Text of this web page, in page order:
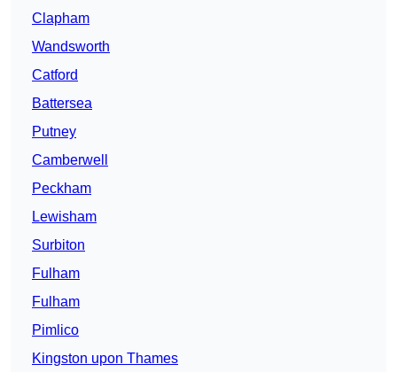
Clapham
Wandsworth
Catford
Battersea
Putney
Camberwell
Peckham
Lewisham
Surbiton
Fulham
Fulham
Pimlico
Kingston upon Thames